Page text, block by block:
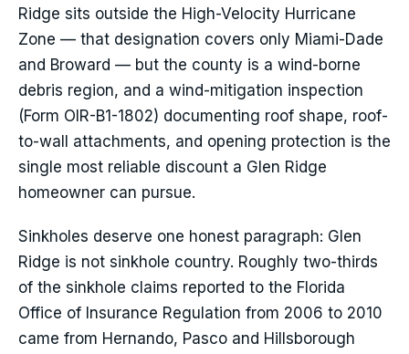
Ridge sits outside the High-Velocity Hurricane
Zone — that designation covers only Miami-Dade
and Broward — but the county is a wind-borne
debris region, and a wind-mitigation inspection
(Form OIR-B1-1802) documenting roof shape, roof-
to-wall attachments, and opening protection is the
single most reliable discount a Glen Ridge
homeowner can pursue.
Sinkholes deserve one honest paragraph: Glen
Ridge is not sinkhole country. Roughly two-thirds
of the sinkhole claims reported to the Florida
Office of Insurance Regulation from 2006 to 2010
came from Hernando, Pasco and Hillsborough